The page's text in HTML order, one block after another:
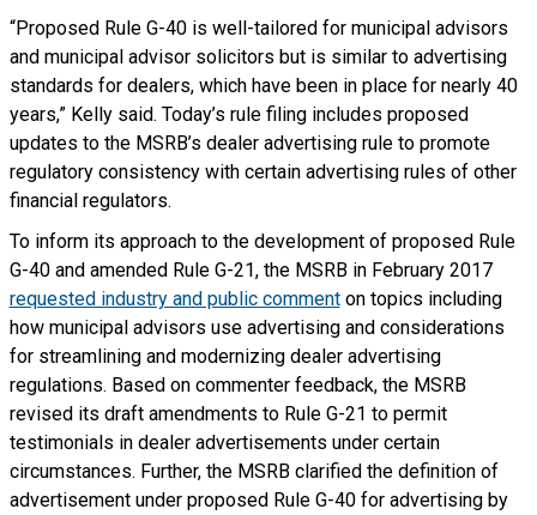
“Proposed Rule G-40 is well-tailored for municipal advisors
and municipal advisor solicitors but is similar to advertising
standards for dealers, which have been in place for nearly 40
years,” Kelly said. Today’s rule filing includes proposed
updates to the MSRB’s dealer advertising rule to promote
regulatory consistency with certain advertising rules of other
financial regulators.
To inform its approach to the development of proposed Rule
G-40 and amended Rule G-21, the MSRB in February 2017
requested industry and public commenton topics including
how municipal advisors use advertising and considerations
for streamlining and modernizing dealer advertising
regulations. Based on commenter feedback, the MSRB
revised its draft amendments to Rule G-21 to permit
testimonials in dealer advertisements under certain
circumstances. Further, the MSRB clarified the definition of
advertisement under proposed Rule G-40 for advertising by